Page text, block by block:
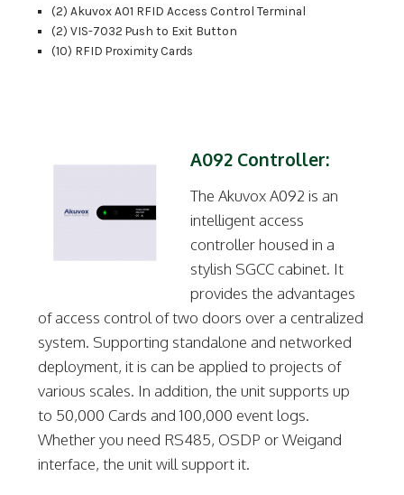
(2) Akuvox A01 RFID Access Control Terminal
(2) VIS-7032 Push to Exit Button
(10) RFID Proximity Cards
A092 Controller:
The Akuvox A092 is an
intelligent access
controller housed in a
stylish SGCC cabinet. It
provides the advantages
of access control of two doors over a centralized
system. Supporting standalone and networked
deployment, it is can be applied to projects of
various scales. In addition, the unit supports up
to 50,000 Cards and 100,000 event logs.
Whether you need RS485, OSDP or Weigand
interface, the unit will support it.